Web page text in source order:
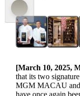
[March 10, 2025,
that its two
MGM MACAU and
have once again